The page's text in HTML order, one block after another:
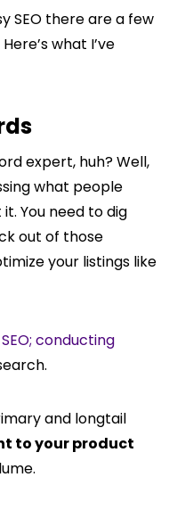
SEO there are a few
what I’ve
expert, huh? Well,
what people
You need to dig
out of those
your listings like
conducting
and longtail
to your product